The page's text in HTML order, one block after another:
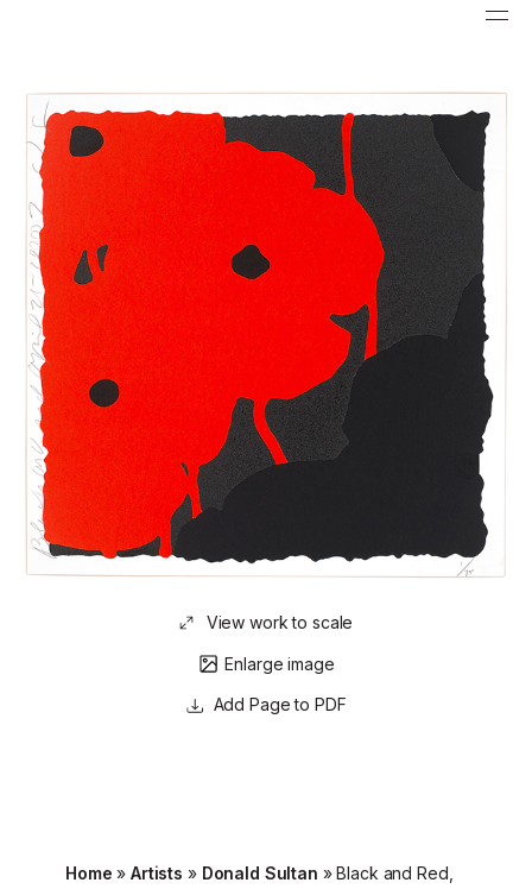
View work to scale
Enlarge image
Page to PDF
Home »Artists » Donald Sultan »Black and Red,